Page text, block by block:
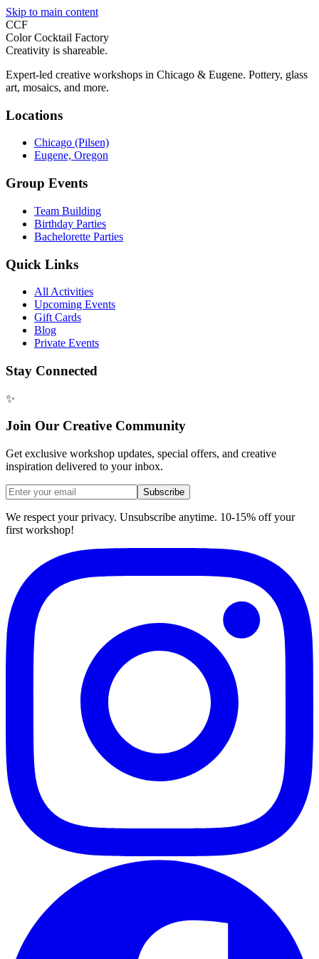
Skip to main content
CCF
Color Cocktail Factory
Creativity is shareable.
Expert-led creative workshops in Chicago & Eugene. Pottery, glass
art, mosaics, and more.
Locations
Chicago (Pilsen)
Eugene, Oregon
Group Events
Team Building
Birthday Parties
Bachelorette Parties
Quick Links
All Activities
Upcoming Events
Gift Cards
Blog
Private Events
Stay Connected
✨
Join Our Creative Community
Get exclusive workshop updates, special offers, and creative
inspiration delivered to your inbox.
Subscribe
We respect your privacy. Unsubscribe anytime. 10-15% off your
first workshop!